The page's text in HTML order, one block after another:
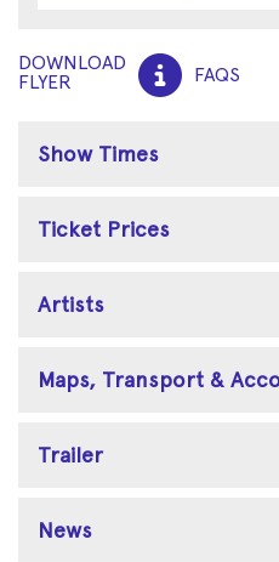
DOWNLOAD
FLYER
FAQS
Show Times
Ticket Prices
Artists
Maps, Transport &
Trailer
News